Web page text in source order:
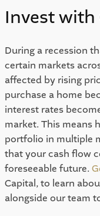
Invest with
During a recession
certain markets
affected by rising
purchase a home
interest rates
market. This means
portfolio in multiple
that your cash flow
foreseeable future.
Capital, to learn
alongside our team